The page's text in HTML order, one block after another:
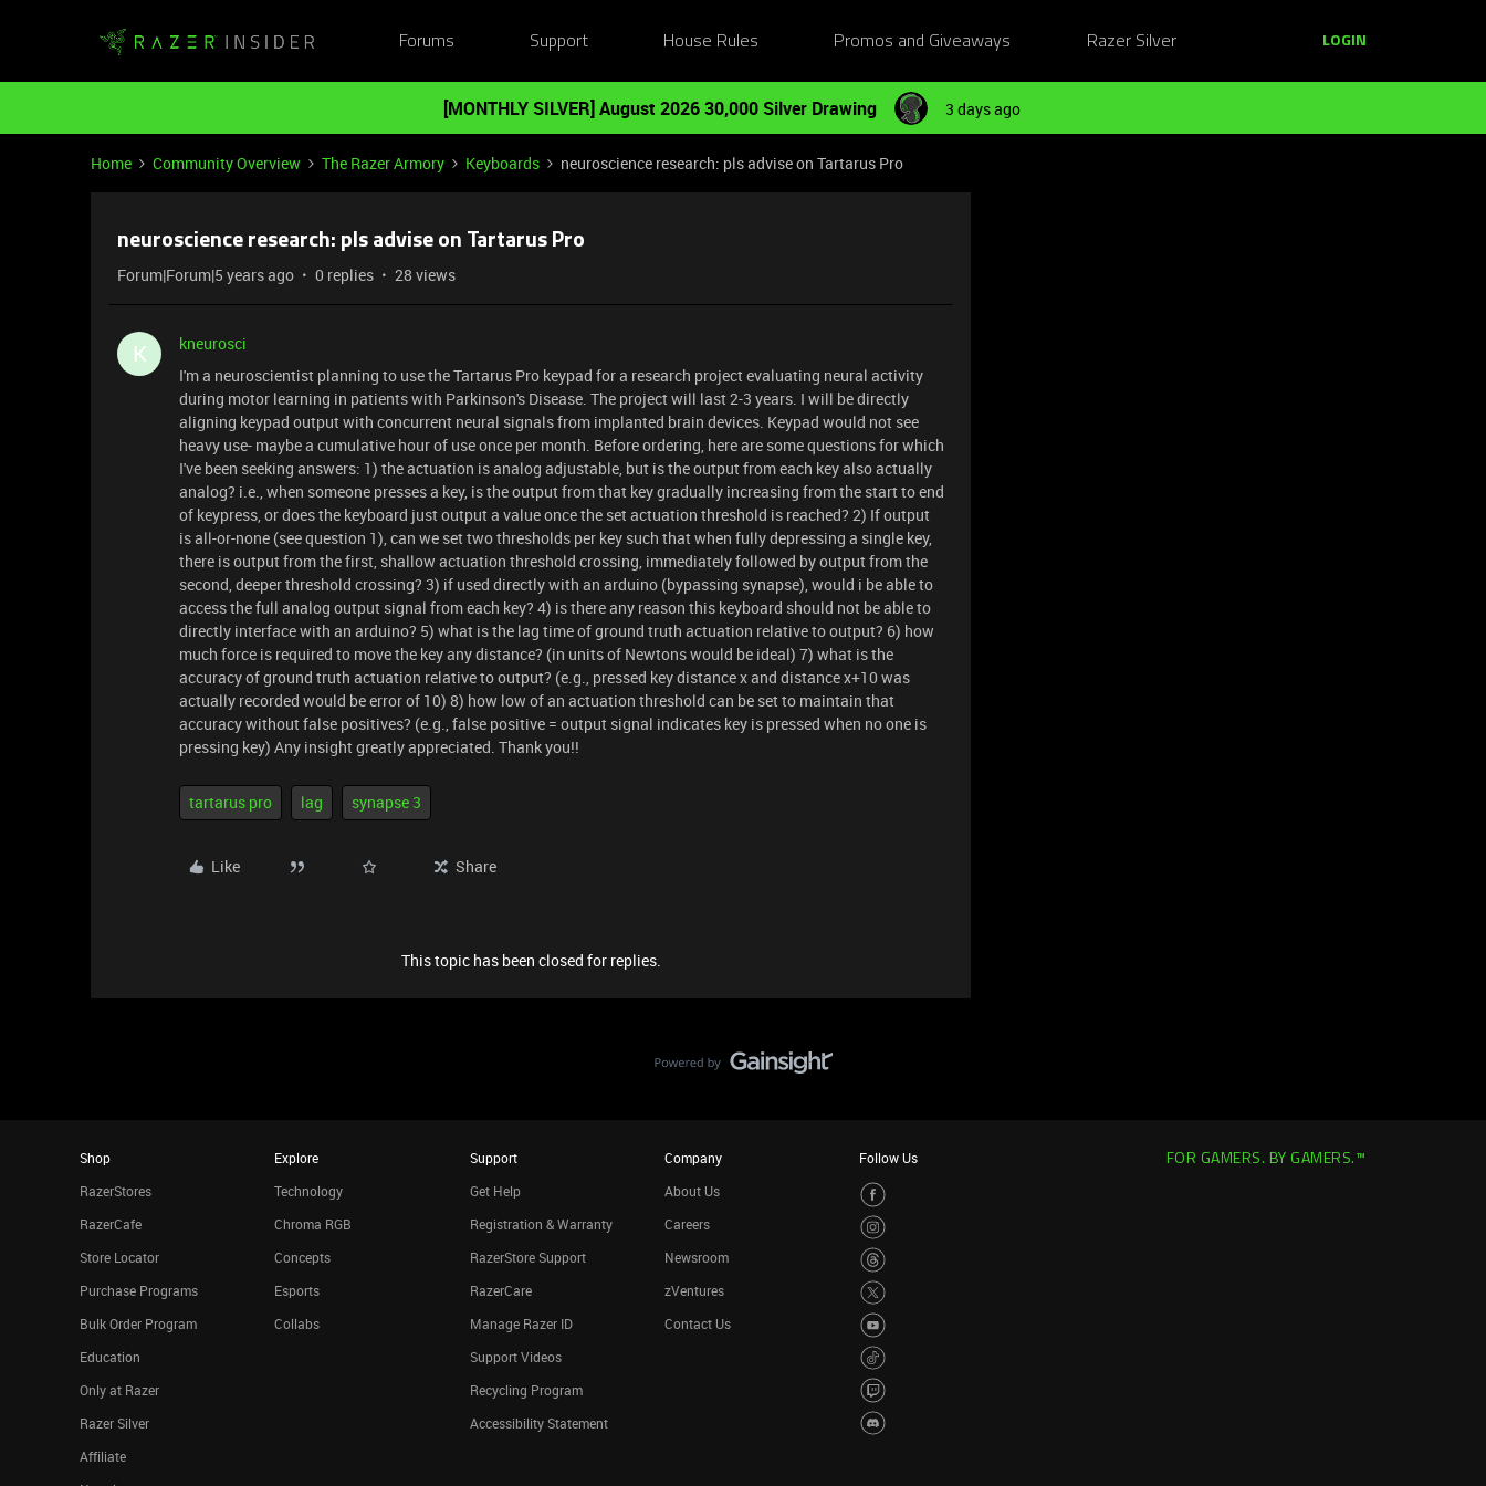
Forums Support House Rules Promos and Giveaways Razer Silver LOGIN
[MONTHLY SILVER] August 2026 30,000 Silver Drawing 3 days ago
Home Community Overview The Razer Armory Keyboards neuroscience research: pls advise on Tartarus Pro
neuroscience research: pls advise on Tartarus Pro
Forum|Forum|5 years ago 0 replies 28 views
K
kneurosci
I'm a neuroscientist planning to use the Tartarus Pro keypad for a research project evaluating neural activity
during motor learning in patients with Parkinson's Disease. The project will last 2-3 years. I will be directly
aligning keypad output with concurrent neural signals from implanted brain devices. Keypad would not see
heavy use- maybe a cumulative hour of use once per month. Before ordering, here are some questions for which
I've been seeking answers: 1) the actuation is analog adjustable, but is the output from each key also actually
analog? i.e., when someone presses a key, is the output from that key gradually increasing from the start to end
of keypress, or does the keyboard just output a value once the set actuation threshold is reached? 2) If output
is all-or-none (see question 1), can we set two thresholds per key such that when fully depressing a single key,
there is output from the first, shallow actuation threshold crossing, immediately followed by output from the
second, deeper threshold crossing? 3) if used directly with an arduino (bypassing synapse), would i be able to
access the full analog output signal from each key? 4) is there any reason this keyboard should not be able to
directly interface with an arduino? 5) what is the lag time of ground truth actuation relative to output? 6) how
much force is required to move the key any distance? (in units of Newtons would be ideal) 7) what is the
accuracy of ground truth actuation relative to output? (e.g., pressed key distance x and distance x+10 was
actually recorded would be error of 10) 8) how low of an actuation threshold can be set to maintain that
accuracy without false positives? (e.g., false positive = output signal indicates key is pressed when no one is
pressing key) Any insight greatly appreciated. Thank you!!
tartarus pro lag synapse 3
Like Share
This topic has been closed for replies.
Shop
RazerStores
RazerCafe
Store Locator
Purchase Programs
Bulk Order Program
Education
Only at Razer
Razer Silver
Affiliate
Explore
Technology
Chroma RGB
Concepts
Esports
Collabs
Support
Get Help
Registration & Warranty
RazerStore Support
RazerCare
Manage Razer ID
Support Videos
Recycling Program
Accessibility Statement
Company
About Us
Careers
Newsroom
zVentures
Contact Us
Follow Us FOR GAMERS. BY GAMERS.™